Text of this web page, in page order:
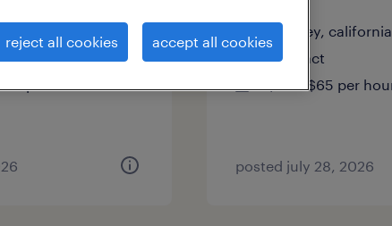
downey, california
contract
$50 - $65 per
posted july 28, 2026
reject all cookies accept all cookies